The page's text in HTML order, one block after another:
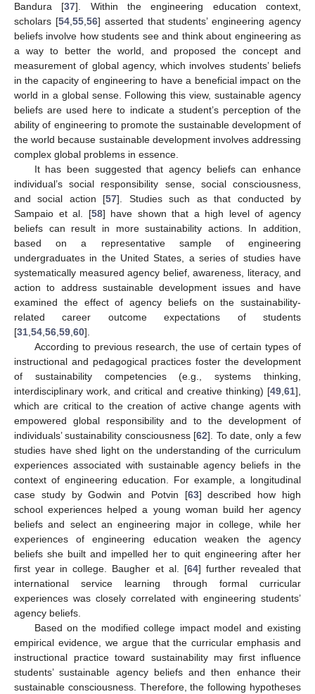
Bandura [37]. Within the engineering education context,
scholars [54,55,56] asserted that students’ engineering agency
beliefs involve how students see and think about engineering as
a way to better the world, and proposed the concept and
measurement of global agency, which involves students’ beliefs
in the capacity of engineering to have a beneficial impact on the
world in a global sense. Following this view, sustainable agency
beliefs are used here to indicate a student’s perception of the
ability of engineering to promote the sustainable development of
the world because sustainable development involves addressing
complex global problems in essence.
It has been suggested that agency beliefs can enhance
individual’s social responsibility sense, social consciousness,
and social action [57]. Studies such as that conducted by
Sampaio et al. [58] have shown that a high level of agency
beliefs can result in more sustainability actions. In addition,
based on a representative sample of engineering
undergraduates in the United States, a series of studies have
systematically measured agency belief, awareness, literacy, and
action to address sustainable development issues and have
examined the effect of agency beliefs on the sustainability-
related career outcome expectations of students
[31,54,56,59,60].
According to previous research, the use of certain types of
instructional and pedagogical practices foster the development
of sustainability competencies (e.g., systems thinking,
interdisciplinary work, and critical and creative thinking) [49,61],
which are critical to the creation of active change agents with
empowered global responsibility and to the development of
individuals’ sustainability consciousness [62]. To date, only a few
studies have shed light on the understanding of the curriculum
experiences associated with sustainable agency beliefs in the
context of engineering education. For example, a longitudinal
case study by Godwin and Potvin [63] described how high
school experiences helped a young woman build her agency
beliefs and select an engineering major in college, while her
experiences of engineering education weaken the agency
beliefs she built and impelled her to quit engineering after her
first year in college. Baugher et al. [64] further revealed that
international service learning through formal curricular
experiences was closely correlated with engineering students’
agency beliefs.
Based on the modified college impact model and existing
empirical evidence, we argue that the curricular emphasis and
instructional practice toward sustainability may first influence
students’ sustainable agency beliefs and then enhance their
sustainable consciousness. Therefore, the following hypotheses